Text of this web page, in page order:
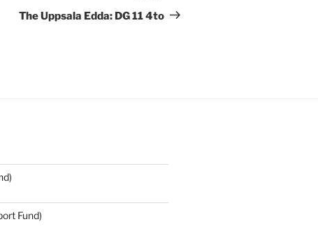
Post
The Uppsala Edda: DG 11 4to
Fund)